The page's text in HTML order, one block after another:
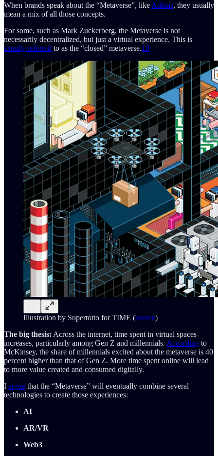
When brands speak about the “Metaverse”, like Adidas, they usually
mean a mix of all those concepts.
For some, such as Mark Zuckerberg, the Metaverse is not
necessarily decentralized, but just a virtual experience. This is
usually referred to as the “closed” metaverse.10
Illustration by Supertotto for TIME (source)
The big thesis: Across the internet, time spent in virtual spaces
increases, particularly among Gen Z and millennials. According to
McKinsey, the share of millennials excited about the metaverse is 40
percent higher than that of Gen Z. More time spent online will lead
to more value created and consumed digitally.
I argue that the “Metaverse” will eventually combine several
technologies to create those experiences:
AI
AR/VR
Web3